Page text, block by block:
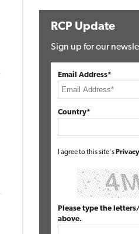
RCP Update
Sign up for our
Email Address*
Country*
I agree to this site's
Please type the
above.